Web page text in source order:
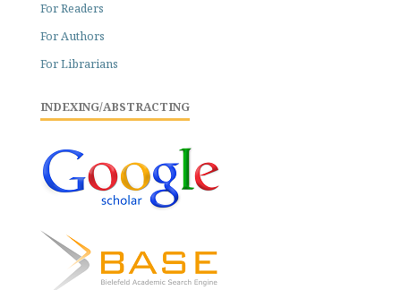
For Readers
For Authors
For Librarians
INDEXING/ABSTRACTING